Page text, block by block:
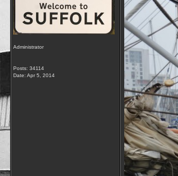
Administrator
Posts: 34114
Date: Apr 5, 2014